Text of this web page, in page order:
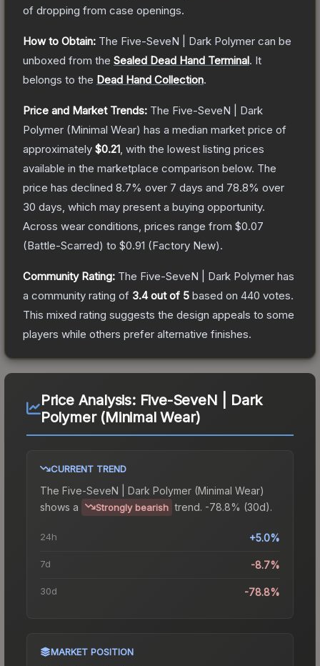
of dropping from case openings.
How to Obtain: The Five-SeveN | Dark Polymer can be
unboxed from the Sealed Dead Hand Terminal. It
belongs to the Dead Hand Collection.
Price and Market Trends: The Five-SeveN | Dark
Polymer (Minimal Wear) has a median market price of
approximately $0.21 , with the lowest listing prices
available in the marketplace comparison below. The
price has declined 8.7% over 7 days and 78.8% over
30 days, which may present a buying opportunity.
Across wear conditions, prices range from $0.07
(Battle-Scarred) to $0.91 (Factory New).
Community Rating: The Five-SeveN | Dark Polymer has
a community rating of 3.4out of 5 based on 440 votes.
This mixed rating suggests the design appeals to some
players while others prefer alternative finishes.
Price Analysis: Five-SeveN | Dark
Polymer (Minimal Wear)
CURRENT TREND
The Five-SeveN | Dark Polymer (Minimal Wear)
shows a
Strongly bearish trend. -78.8% (30d).
24h +5.0%
7d -8.7%
30d -78.8%
MARKET POSITION